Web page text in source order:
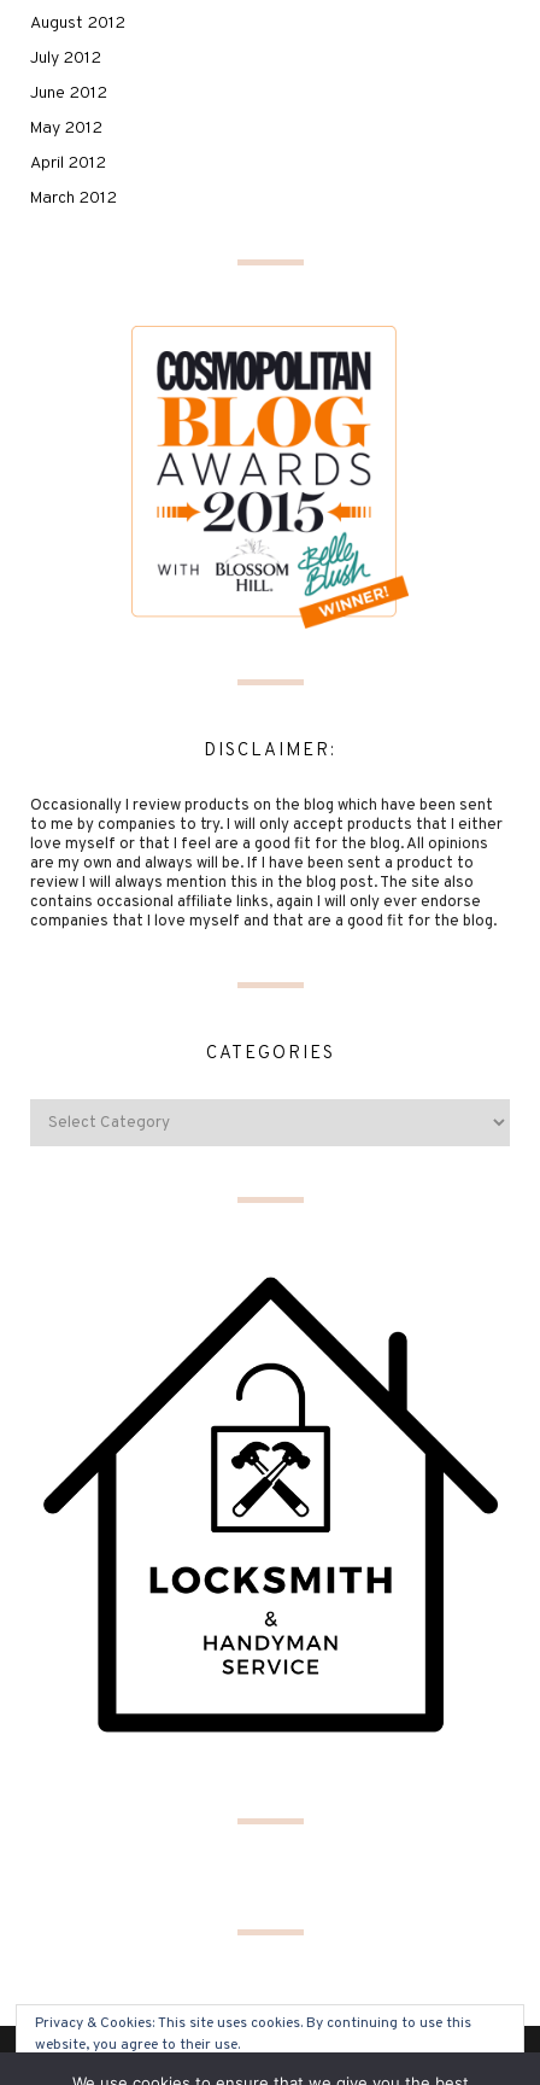
August 2012
July 2012
June 2012
May 2012
April 2012
March 2012
DISCLAIMER:
Occasionally I review products on the blog which have been sent
to me by companies to try. I will only accept products that I either
love myself or that I feel are a good fit for the blog. All opinions
are my own and always will be. If I have been sent a product to
review I will always mention this in the blog post. The site also
contains occasional affiliate links, again I will only ever endorse
companies that I love myself and that are a good fit for the blog.
CATEGORIES
(C) COPYRIGHT 2019 - ALL RIGHTS RESERVED
Privacy & Cookies: This site uses cookies. By continuing to use this
website, you agree to their use.